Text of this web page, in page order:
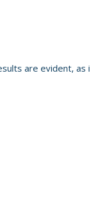
are evident, as